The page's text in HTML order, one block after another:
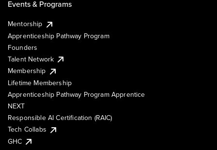
Events & Programs
Mentorship
Apprenticeship Pathway Program
Founders
Talent Network
Membership
Lifetime Membership
Apprenticeship Pathway Program Apprentice
NEXT
Responsible AI Certification (RAIC)
Tech Collabs
GHC